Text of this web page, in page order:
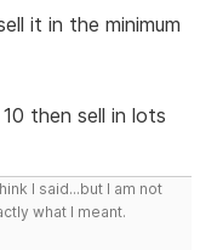
it in the minimum
then sell in lots
I said...but I am not
what I meant.